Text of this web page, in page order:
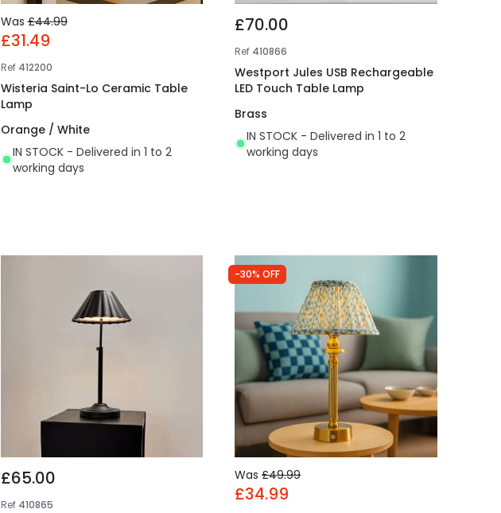
Was £44.99
£31.49
Ref 412200
Wisteria Saint-Lo Ceramic Table
Lamp
Orange / White
IN STOCK - Delivered in 1 to 2
working days
£70.00
Ref 410866
Westport Jules USB Rechargeable
LED Touch Table Lamp
Brass
IN STOCK - Delivered in 1 to 2
working days
£65.00
Ref 410865
-30% OFF
Was £49.99
£34.99